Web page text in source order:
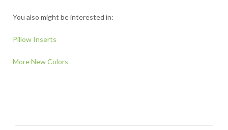
You also might be interested in:
Pillow Inserts
More New Colors